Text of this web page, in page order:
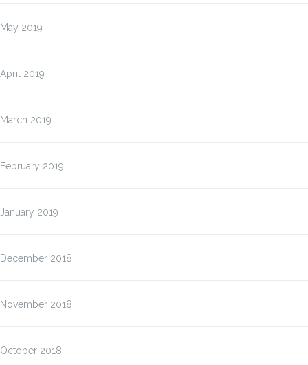
May 2019
April 2019
March 2019
February 2019
January 2019
December 2018
November 2018
October 2018